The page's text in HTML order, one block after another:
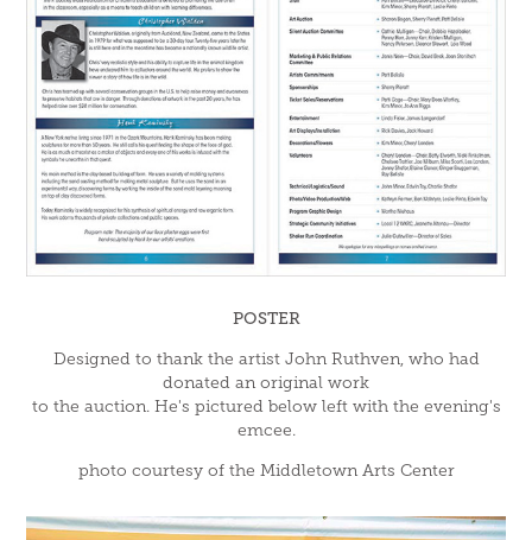
POSTER
Designed to thank the artist John Ruthven, who had
donated an original work
to the auction. He's pictured below left with the evening's
emcee.
photo courtesy of the Middletown Arts Center